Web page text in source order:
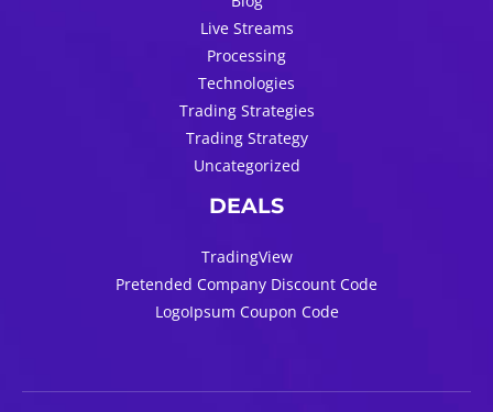
Live Streams
Processing
Technologies
Trading Strategies
Trading Strategy
Uncategorized
DEALS
TradingView
Pretended Company Discount Code
LogoIpsum Coupon Code